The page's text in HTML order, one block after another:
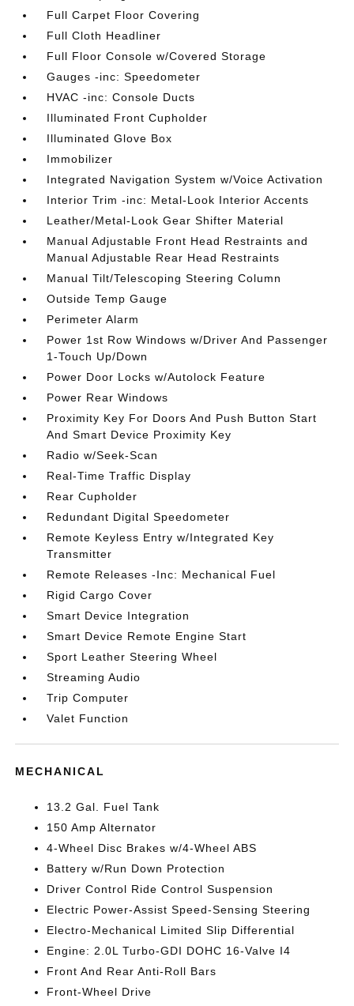
Full Carpet Floor Covering
Full Cloth Headliner
Full Floor Console w/Covered Storage
Gauges -inc: Speedometer
HVAC -inc: Console Ducts
Illuminated Front Cupholder
Illuminated Glove Box
Immobilizer
Integrated Navigation System w/Voice Activation
Interior Trim -inc: Metal-Look Interior Accents
Leather/Metal-Look Gear Shifter Material
Manual Adjustable Front Head Restraints and
Manual Adjustable Rear Head Restraints
Manual Tilt/Telescoping Steering Column
Outside Temp Gauge
Perimeter Alarm
Power 1st Row Windows w/Driver And Passenger
1-Touch Up/Down
Power Door Locks w/Autolock Feature
Power Rear Windows
Proximity Key For Doors And Push Button Start
And Smart Device Proximity Key
Radio w/Seek-Scan
Real-Time Traffic Display
Rear Cupholder
Redundant Digital Speedometer
Remote Keyless Entry w/Integrated Key
Transmitter
Remote Releases -Inc: Mechanical Fuel
Rigid Cargo Cover
Smart Device Integration
Smart Device Remote Engine Start
Sport Leather Steering Wheel
Streaming Audio
Trip Computer
Valet Function
MECHANICAL
13.2 Gal. Fuel Tank
150 Amp Alternator
4-Wheel Disc Brakes w/4-Wheel ABS
Battery w/Run Down Protection
Driver Control Ride Control Suspension
Electric Power-Assist Speed-Sensing Steering
Electro-Mechanical Limited Slip Differential
Engine: 2.0L Turbo-GDI DOHC 16-Valve I4
Front And Rear Anti-Roll Bars
Front-Wheel Drive